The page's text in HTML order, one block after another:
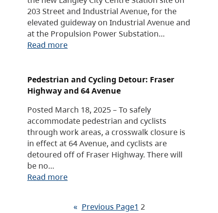
203 Street and Industrial Avenue, for the
elevated guideway on Industrial Avenue and
at the Propulsion Power Substation…
Read more
Pedestrian and Cycling Detour: Fraser
Highway and 64 Avenue
Posted March 18, 2025 – To safely
accommodate pedestrian and cyclists
through work areas, a crosswalk closure is
in effect at 64 Avenue, and cyclists are
detoured off of Fraser Highway. There will
be no…
Read more
« Previous Page1 2